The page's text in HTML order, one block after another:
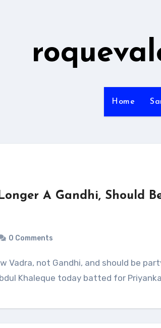
Home
A Gandhi, Should
0 Comments
Khaleque today batted for